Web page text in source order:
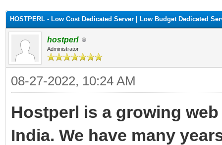
HOSTPERL - Low Cost Dedicated Server | Low Budget Dedicated
hostperl
Administrator
08-27-2022, 10:24 AM
Hostperl is a growing
India. We have many